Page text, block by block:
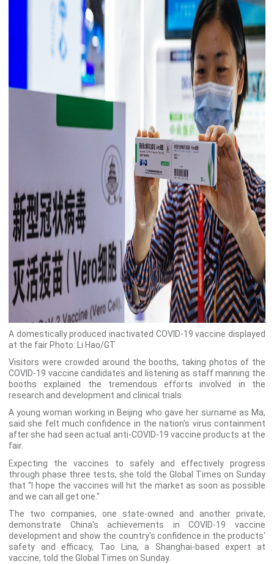
A domestically produced inactivated COVID-19 vaccine displayed
at the fair Photo: Li Hao/GT
Visitors were crowded around the booths, taking photos of the
COVID-19 vaccine candidates and listening as staff manning the
booths explained the tremendous efforts involved in the
research and development and clinical trials.
A young woman working in Beijing who gave her surname as Ma,
said she felt much confidence in the nation's virus containment
after she had seen actual anti-COVID-19 vaccine products at the
fair.
Expecting the vaccines to safely and effectively progress
through phase three tests, she told the Global Times on Sunday
that "I hope the vaccines will hit the market as soon as possible
and we can all get one."
The two companies, one state-owned and another private,
demonstrate China's achievements in COVID-19 vaccine
development and show the country's confidence in the products'
safety and efficacy, Tao Lina, a Shanghai-based expert at
vaccine, told the Global Times on Sunday.